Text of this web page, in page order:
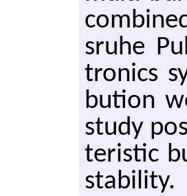
sruhe
tron­ics
bu­tion
study
ter­is­tic
sta­bil­ity.